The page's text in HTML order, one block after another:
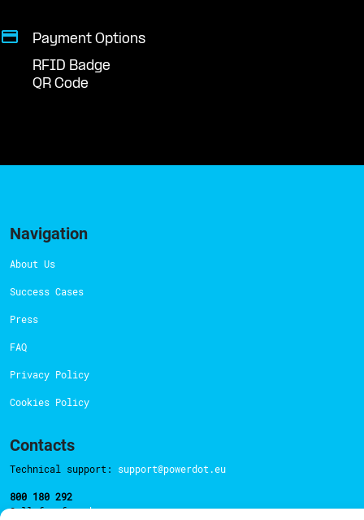
Payment Options
RFID Badge
QR Code
Navigation
About Us
Success Cases
Press
FAQ
Privacy Policy
Cookies Policy
Contacts
Technical support: support@powerdot.eu
800 180 292
Call for freehere.